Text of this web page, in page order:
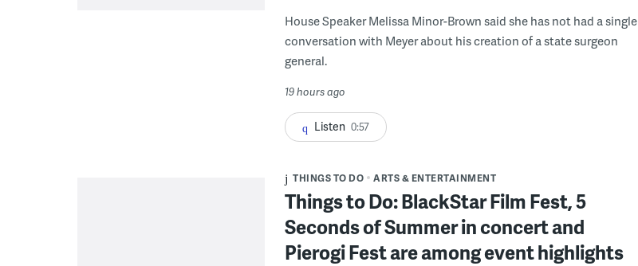
House Speaker Melissa Minor-Brown said she has not had a single
conversation with Meyer about his creation of a state surgeon
general.
19 hours ago
Listen 0:57
THINGS TO DO ARTS & ENTERTAINMENT
Things to Do: BlackStar Film Fest, 5
Seconds of Summer in concert and
Pierogi Fest are among event highlights